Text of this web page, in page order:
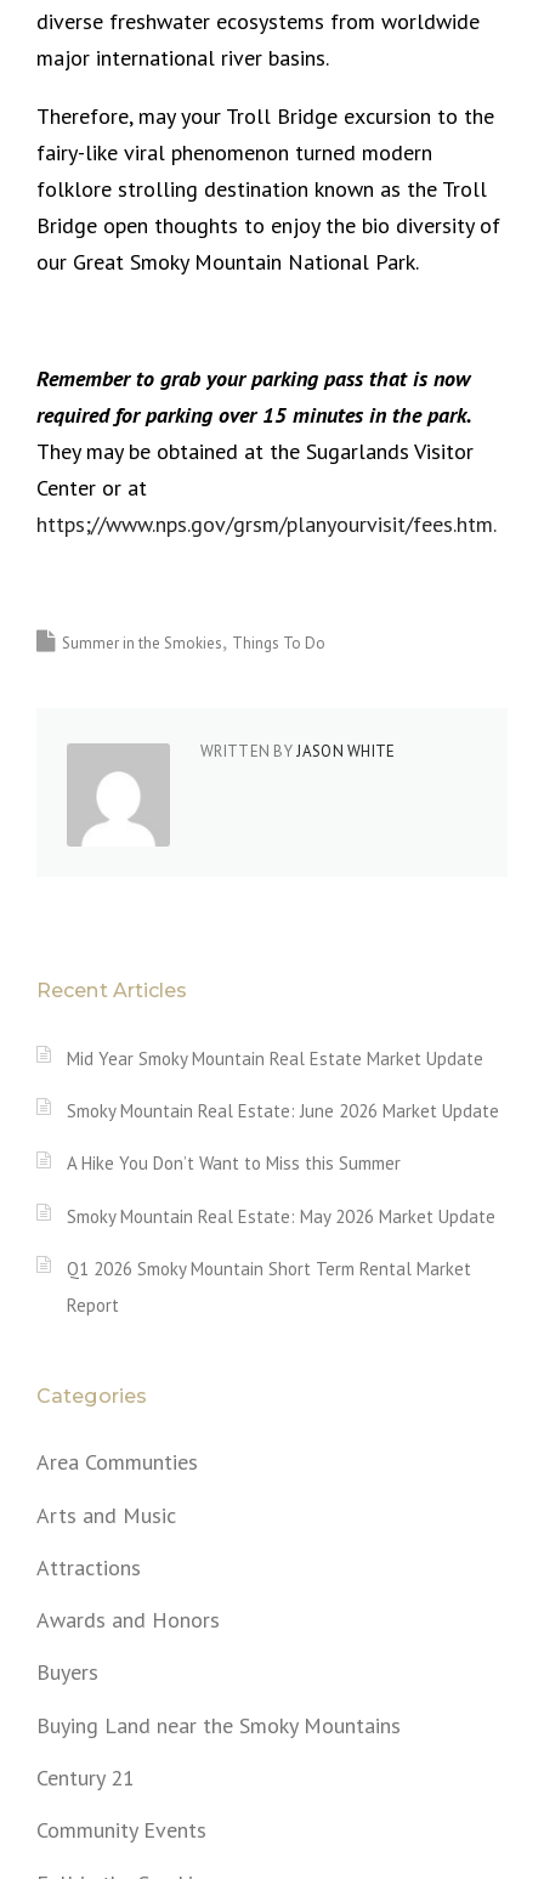
diverse freshwater ecosystems from worldwide
major international river basins.
Therefore, may your Troll Bridge excursion to the
fairy-like viral phenomenon turned modern
folklore strolling destination known as the Troll
Bridge open thoughts to enjoy the bio diversity of
our Great Smoky Mountain National Park.
Remember to grab your parking pass that is now
required for parking over 15 minutes in the park.
They may be obtained at the Sugarlands Visitor
Center or at
https;//www.nps.gov/grsm/planyourvisit/fees.htm.
Summer in the Smokies Things To Do
WRITTEN BYJASON WHITE
Recent Articles
Mid Year Smoky Mountain Real Estate Market Update
Smoky Mountain Real Estate: June 2026 Market Update
A Hike You Don’t Want to Miss this Summer
Smoky Mountain Real Estate: May 2026 Market Update
Q1 2026 Smoky Mountain Short Term Rental Market
Report
Categories
Area Communties
Arts and Music
Attractions
Awards and Honors
Buyers
Buying Land near the Smoky Mountains
Century 21
Community Events